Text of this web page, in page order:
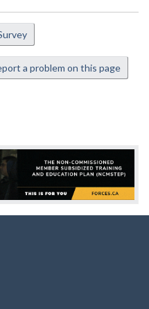
a problem on this page